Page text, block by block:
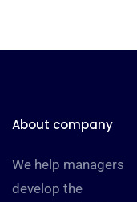
About company
We help managers
develop the